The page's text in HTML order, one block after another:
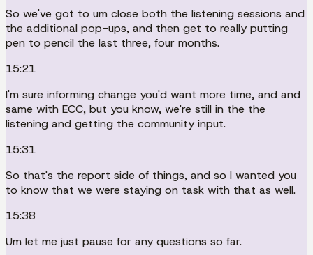
So we've got to um close both the listening sessions and
the additional pop-ups, and then get to really putting
pen to pencil the last three, four months.
15:21
I'm sure informing change you'd want more time, and and
same with ECC, but you know, we're still in the the
listening and getting the community input.
15:31
So that's the report side of things, and so I wanted you
to know that we were staying on task with that as well.
15:38
Um let me just pause for any questions so far.